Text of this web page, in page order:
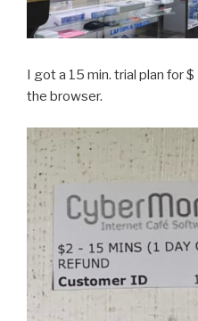
I got a 15 min. trial plan for
the browser.